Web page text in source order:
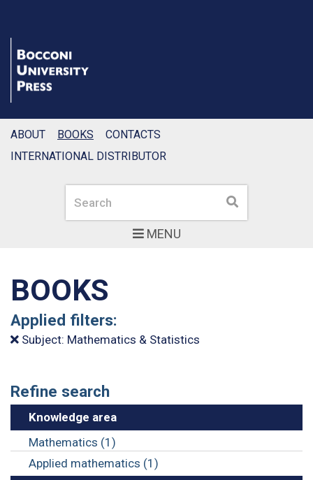
MENU
Search Search
ABOUT BOOKS
CONTACTS
INTERNATIONAL DISTRIBUTOR
BOOKS
Applied filters:
Subject: Mathematics & Statistics
Refine search
Knowledge area
Mathematics (1)
Applied mathematics (1)